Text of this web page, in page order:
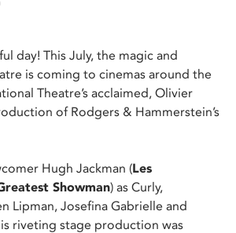
day! This July, the magic and
is coming to cinemas around the
Theatre’s acclaimed, Olivier
of Rodgers & Hammerstein’s
Hugh Jackman (Les
Showman) as Curly,
Lipman, Josefina Gabrielle and
riveting stage production was